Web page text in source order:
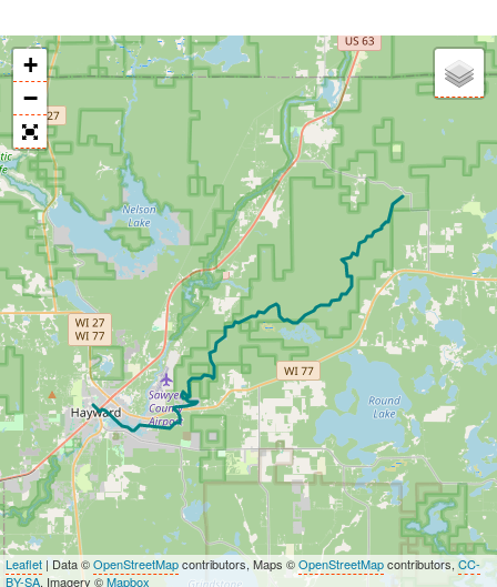
+
−
Leaflet | Data ©OpenStreetMapcontributors, Maps ©OpenStreetMapcontributors, CC-
BY-SA, Imagery ©Mapbox